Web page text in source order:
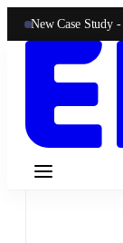
New Case Study -